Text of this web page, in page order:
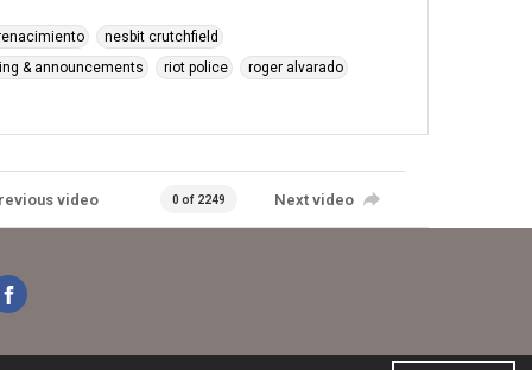
nesbit crutchfield
& announcements riot police
roger alvarado
video 0 of 2249 Next video